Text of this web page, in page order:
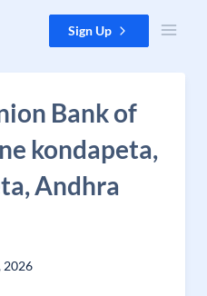
Sign Up
Bank of
kondapeta,
Andhra
2026